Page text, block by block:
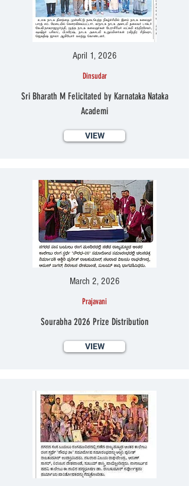
April 1, 2026
Dinsudar
Sri Bharath M Felicitated by Karnataka Nataka
Academi
VIEW
March 2, 2026
Prajavani
Sourabha 2026 Prize Distribution
VIEW